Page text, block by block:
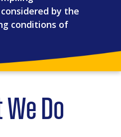
by the
conditions of
Do